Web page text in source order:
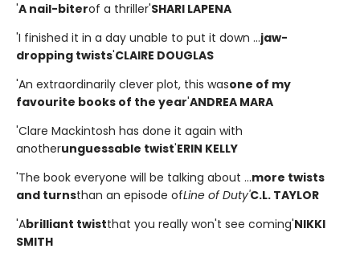
'A nail-biterof a thriller'SHARI LAPENA
'I finished it in a day unable to put it down ...jaw-
dropping twists'CLAIRE DOUGLAS
'An extraordinarily clever plot, this wasone of my
favourite books of the year'ANDREA MARA
'Clare Mackintosh has done it again with
anotherunguessable twist'ERIN KELLY
'The book everyone will be talking about ...more twists
and turnsthan an episode ofLine of Duty'C.L. TAYLOR
'Abrilliant twistthat you really won't see coming'NIKKI
SMITH